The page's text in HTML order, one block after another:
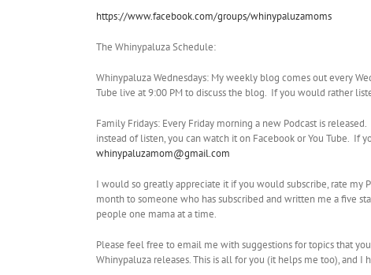
https://www.facebook.com/groups/whinypaluzamoms
The Whinypaluza Schedule:
Whinypaluza Wednesdays: My weekly blog comes out every
Tube live at 9:00 PM to discuss the blog. If you would rather
Family Fridays: Every Friday morning a new Podcast is
instead of listen, you can watch it on Facebook or You Tube.
whinypaluzamom@gmail.com
I would so greatly appreciate it if you would subscribe, rate my
month to someone who has subscribed and written me a five
people one mama at a time.
Please feel free to email me with suggestions for topics that
Whinypaluza releases. This is all for you (it helps me too), and